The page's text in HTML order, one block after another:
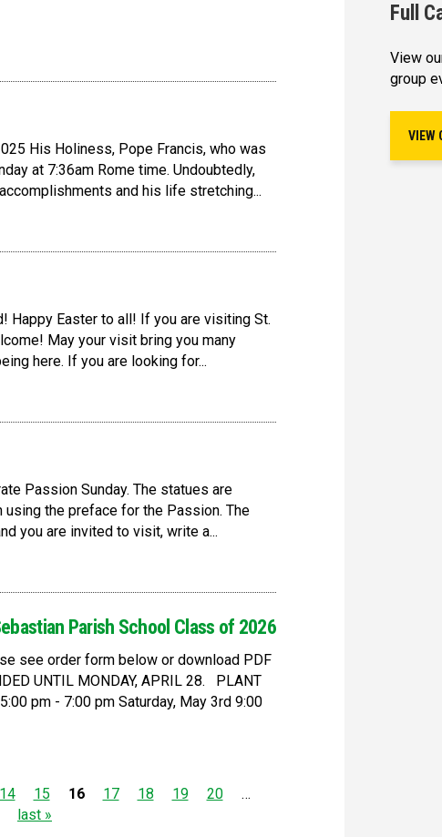
His Holiness, Pope Francis, who was
at 7:36am Rome time. Undoubtedly,
and his life stretching...
Happy Easter to all! If you are visiting St.
May your visit bring you many
here. If you are looking for...
Passion Sunday. The statues are
using the preface for the Passion. The
you are invited to visit, write a...
Parish School Class of 2026
see order form below or download PDF
UNTIL MONDAY, APRIL 28. PLANT
pm - 7:00 pm Saturday, May 3rd 9:00
14 15 16 17 18 19 20
…
last »
Full
View
group
VIEW